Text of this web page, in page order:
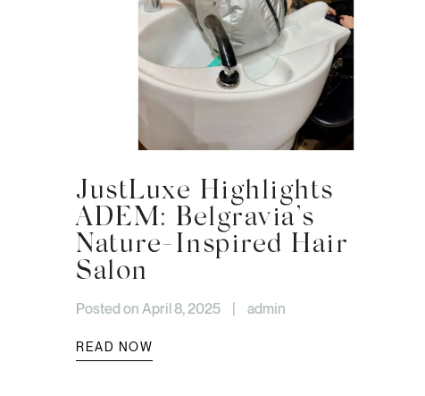
JustLuxe Highlights
ADEM: Belgravia’s
Nature-Inspired Hair
Salon
Posted on April 8, 2025 admin
READ NOW